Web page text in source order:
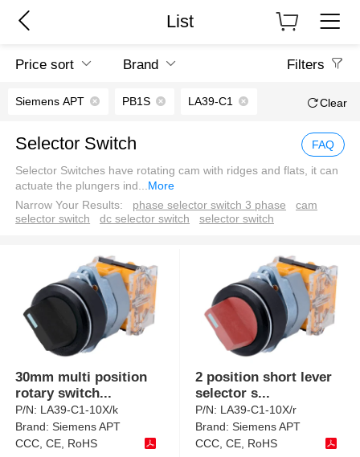
List
Price sort Brand Filters
Siemens APT PB1S LA39-C1 Clear
Selector Switch FAQ
Selector Switches have rotating cam with ridges and flats, it can
actuate the plungers ind...More
Narrow Your Results:
phase selector switch 3 phase
cam
selector switch
dc selector switch selector switch
30mm multi position
rotary switch...
P/N: LA39-C1-10X/k
Brand:Siemens APT
CCC, CE, RoHS
2 position short lever
selector s...
P/N: LA39-C1-10X/r
Brand:Siemens APT
CCC, CE, RoHS